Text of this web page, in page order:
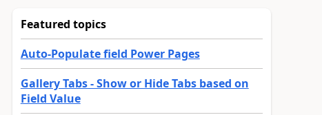
Featured topics
Auto-Populate field Power Pages
Gallery Tabs - Show or Hide Tabs based on
Field Value